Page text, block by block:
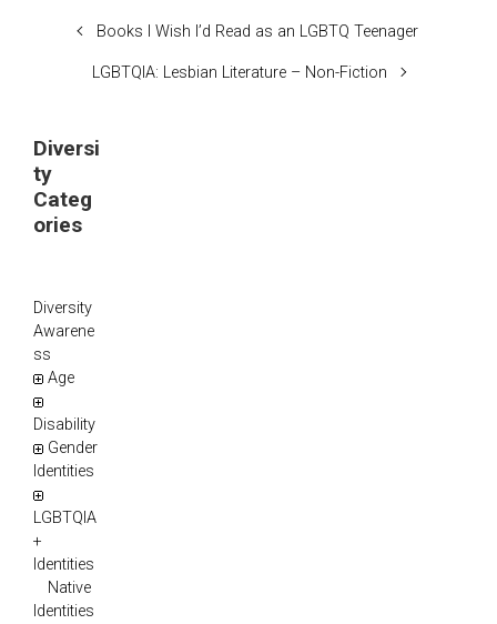
Books I Wish I’d Read as an LGBTQ Teenager
LGBTQIA: Lesbian Literature – Non-Fiction
Diversi
ty
Categ
ories
Diversity
Awarene
ss
Age
Disability
Gender
Identities
LGBTQIA
+
Identities
Native
Identities